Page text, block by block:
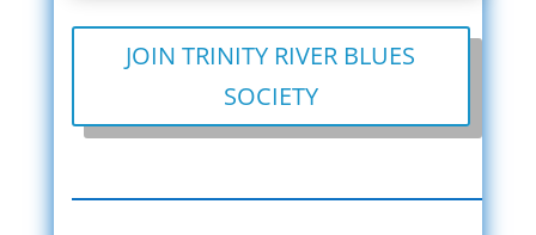
JOIN TRINITY RIVER BLUES
SOCIETY